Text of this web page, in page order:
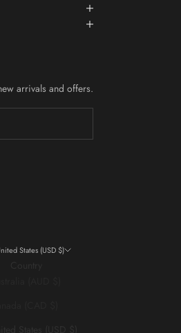
arrivals and offers.
United States (USD $)